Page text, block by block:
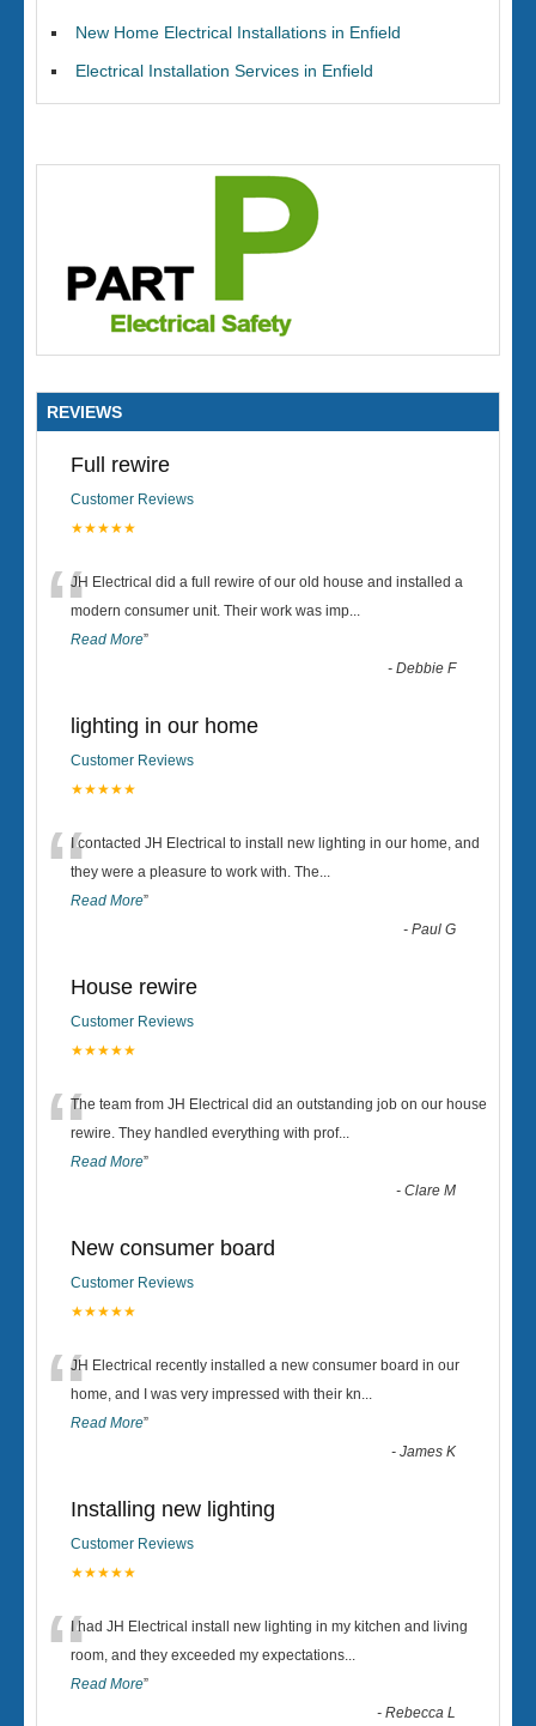
New Home Electrical Installations in Enfield
Electrical Installation Services in Enfield
REVIEWS
Full rewire
Customer Reviews
★★★★★
“JH Electrical did a full rewire of our old house and installed a
modern consumer unit. Their work was imp...
Read More”
-Debbie F
lighting in our home
Customer Reviews
★★★★★
“I contacted JH Electrical to install new lighting in our home, and
they were a pleasure to work with. The...
Read More”
-Paul G
House rewire
Customer Reviews
★★★★★
“The team from JH Electrical did an outstanding job on our house
rewire. They handled everything with prof...
Read More”
-Clare M
New consumer board
Customer Reviews
★★★★★
“JH Electrical recently installed a new consumer board in our
home, and I was very impressed with their kn...
Read More”
-James K
Installing new lighting
Customer Reviews
★★★★★
“I had JH Electrical install new lighting in my kitchen and living
room, and they exceeded my expectations...
Read More”
-Rebecca L